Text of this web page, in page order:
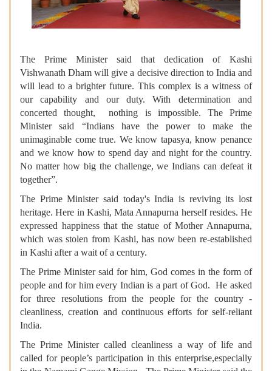
The Prime Minister said that dedication of Kashi
Vishwanath Dham will give a decisive direction to India and
will lead to a brighter future. This complex is a witness of
our capability and our duty. With determination and
concerted thought, nothing is impossible. The Prime
Minister said “Indians have the power to make the
unimaginable come true. We know tapasya, know penance
and we know how to spend day and night for the country.
No matter how big the challenge, we Indians can defeat it
together”.
The Prime Minister said today's India is reviving its lost
heritage. Here in Kashi, Mata Annapurna herself resides. He
expressed happiness that the statue of Mother Annapurna,
which was stolen from Kashi, has now been re-established
in Kashi after a wait of a century.
The Prime Minister said for him, God comes in the form of
people and for him every Indian is a part of God. He asked
for three resolutions from the people for the country -
cleanliness, creation and continuous efforts for self-reliant
India.
The Prime Minister called cleanliness a way of life and
called for people’s participation in this enterprise,especially